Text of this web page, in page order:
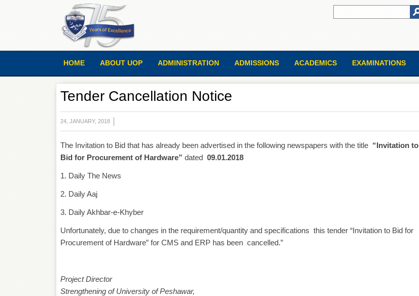
HOME ABOUT UOP ADMINISTRATION ADMISSIONS ACADEMICS EXAMINATIONS
Tender Cancellation Notice
24, JANUARY, 2018
The Invitation to Bid that has already been advertised in the following newspapers with the title “Invitation to
Bid for Procurement of Hardware” dated 09.01.2018
1. Daily The News
2. Daily Aaj
3. Daily Akhbar-e-Khyber
Unfortunately, due to changes in the requirement/quantity and specifications this tender “Invitation to Bid for
Procurement of Hardware” for CMS and ERP has been cancelled.”
Project Director
Strengthening of University of Peshawar,